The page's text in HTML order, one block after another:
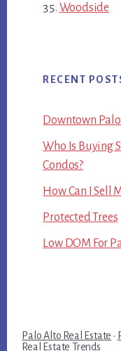
Woodside
RECENT
Downtown
Who Is Buying
Condos?
How Can I Sell
Protected Trees
Low DOM For
Palo Alto Real Estate ·
Real Estate Trends